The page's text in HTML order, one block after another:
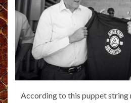
According to this puppet string